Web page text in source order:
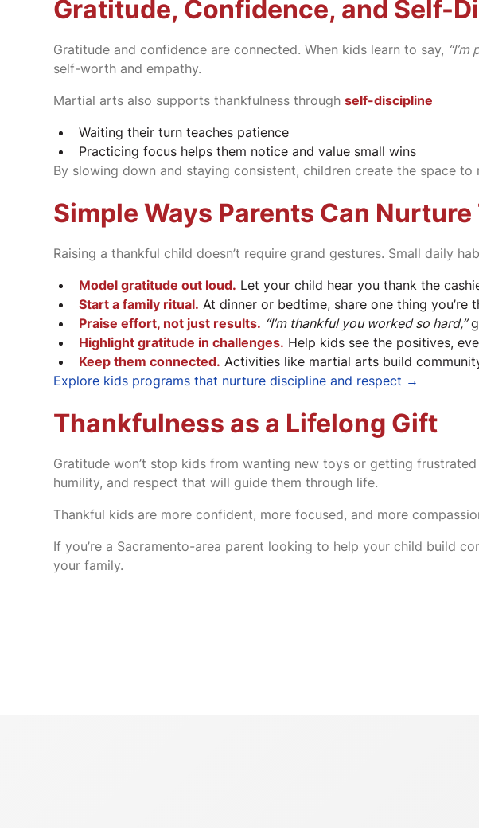
Gratitude, Confidence, and Self-
Gratitude and confidence are connected. When kids learn to say,
self-worth and empathy.
Martial arts also supports thankfulness throughself-discipline
Waiting their turn teaches patience
Practicing focus helps them notice and value small wins
By slowing down and staying consistent, children create the space
Simple Ways Parents Can
Raising a thankful child doesn’t require grand gestures. Small daily
Model gratitude out loud. Let your child hear you thank the
Start a family ritual. At dinner or bedtime, share one thing you’re
Praise effort, not just results. “I’m thankful you worked so hard,”
Highlight gratitude in challenges. Help kids see the positives,
Keep them connected. Activities like martial arts build
Explore kids programs that nurture discipline and respect →
Thankfulness as a Lifelong Gift
Gratitude won’t stop kids from wanting new toys or getting
humility, and respect that will guide them through life.
Thankful kids are more confident, more focused, and more
If you’re a Sacramento-area parent looking to help your child build
your family.